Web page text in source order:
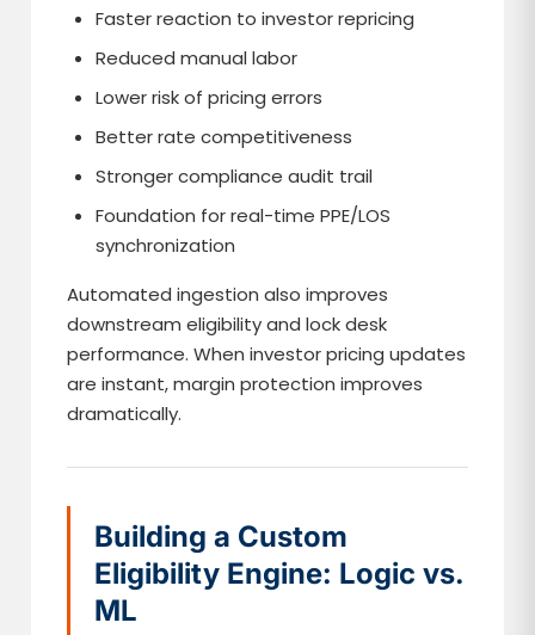
Faster reaction to investor repricing
Reduced manual labor
Lower risk of pricing errors
Better rate competitiveness
Stronger compliance audit trail
Foundation for real-time PPE/LOS
synchronization
Automated ingestion also improves
downstream eligibility and lock desk
performance. When investor pricing updates
are instant, margin protection improves
dramatically.
Building a Custom
Eligibility Engine: Logic vs.
ML